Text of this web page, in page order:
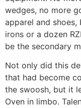
wedges, no more
apparel and
irons or a dozen
be the secondary
Not only did this
that had become
the swoosh, but it
Oven in limbo.